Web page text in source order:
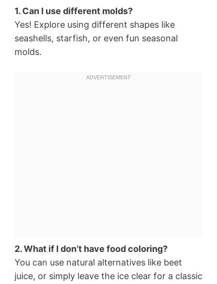
1. Can I use different molds?
Yes! Explore using different shapes like
seashells, starfish, or even fun seasonal
molds.
2. What if I don’t have food coloring?
You can use natural alternatives like beet
juice, or simply leave the ice clear for a classic